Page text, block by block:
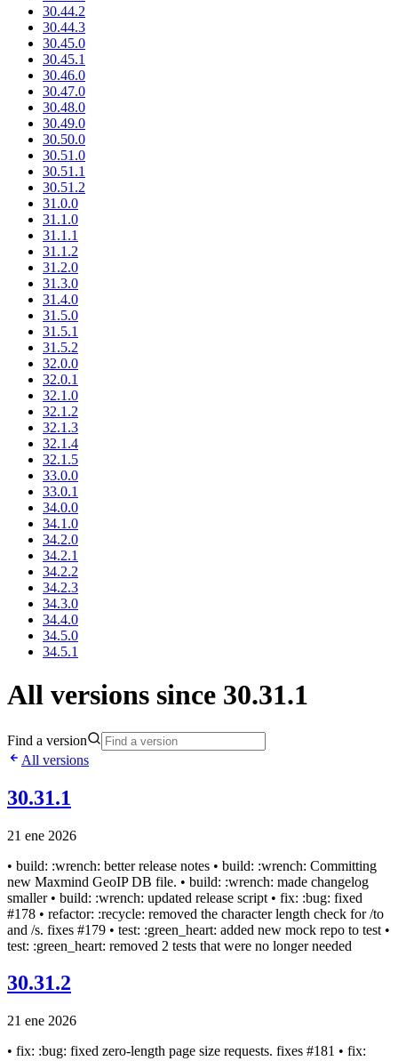
30.44.2
30.44.3
30.45.0
30.45.1
30.46.0
30.47.0
30.48.0
30.49.0
30.50.0
30.51.0
30.51.1
30.51.2
31.0.0
31.1.0
31.1.1
31.1.2
31.2.0
31.3.0
31.4.0
31.5.0
31.5.1
31.5.2
32.0.0
32.0.1
32.1.0
32.1.2
32.1.3
32.1.4
32.1.5
33.0.0
33.0.1
34.0.0
34.1.0
34.2.0
34.2.1
34.2.2
34.2.3
34.3.0
34.4.0
34.5.0
34.5.1
All versions since 30.31.1
Find a version
All versions
30.31.1
21 ene 2026
• build: :wrench: better release notes • build: :wrench: Committing
new Maxmind GeoIP DB file. • build: :wrench: made changelog
smaller • build: :wrench: updated release script • fix: :bug: fixed
#178 • refactor: :recycle: removed the character length check for /to
and /s. fixes #179 • test: :green_heart: added new mock repo to test •
test: :green_heart: removed 2 tests that were no longer needed
30.31.2
21 ene 2026
• fix: :bug: fixed zero-length page size requests. fixes #181 • fix: